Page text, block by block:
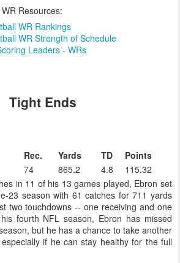
Resources:
WR Rankings
WR Strength of Schedule
Leaders - WRs
Tight Ends
Rec. Yards TD
Points
74 865.2 4.8
115.32
in 11 of his 13 games played, Ebron set
23 season with 61 catches for 711 yards
two touchdowns -- one receiving and one
fourth NFL season, Ebron has missed
but he has a chance to take another
if he can stay healthy for the full